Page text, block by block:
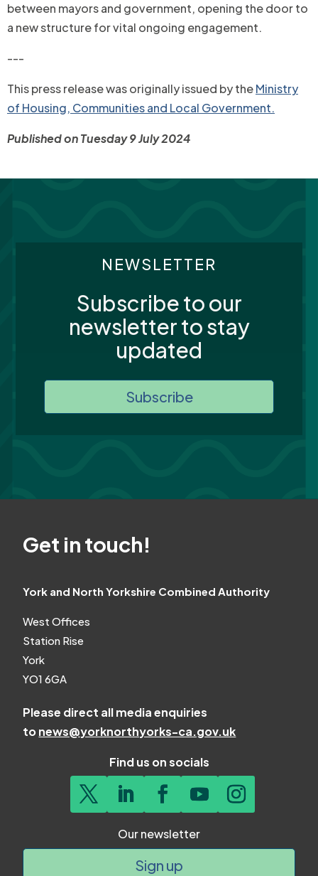
between mayors and government, opening the door to
a new structure for vital ongoing engagement.
---
This press release was originally issued by theMinistry
of Housing, Communities and Local Government.
Published on Tuesday 9 July 2024
NEWSLETTER
Subscribe to our
newsletter to stay
updated
Subscribe
Get in touch!
York and North Yorkshire Combined Authority
West Offices
Station Rise
York
YO1 6GA
Please direct all media enquiries
tonews@yorknorthyorks-ca.gov.uk
Find us on socials
Our newsletter
Sign up